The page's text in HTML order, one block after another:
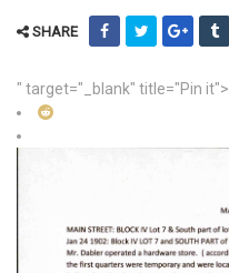
SHARE
" target="_blank" title="Pin it">